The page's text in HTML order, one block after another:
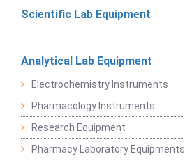
Scientific Lab Equipment
Analytical Lab Equipment
Electrochemistry Instruments
Pharmacology Instruments
Research Equipment
Pharmacy Laboratory Equipments